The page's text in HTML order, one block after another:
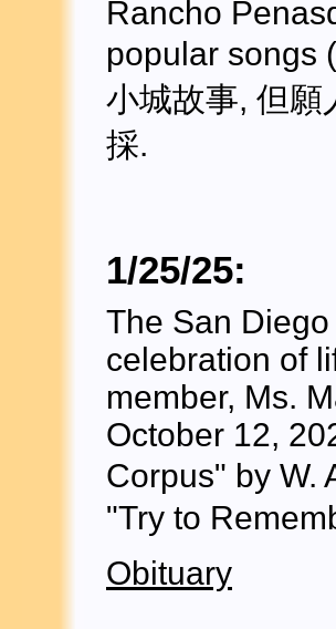
Rancho
popular songs
小城故事, 但願
採.
1/25/25:
The San
celebration of
member, Ms.
October 12,
Corpus" by W.
"Try to
Obituary